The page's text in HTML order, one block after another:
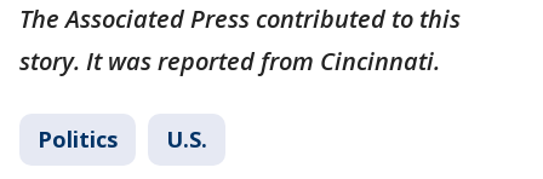
The Associated Press contributed to this
story. It was reported from Cincinnati.
Politics U.S.